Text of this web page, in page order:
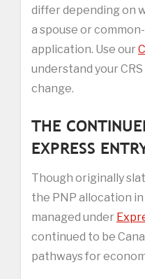
differ depending on
a spouse or
application. Use our
understand your
change.
THE
EXPRESS
Though originally
the PNP allocation
managed under
continued to be
pathways for